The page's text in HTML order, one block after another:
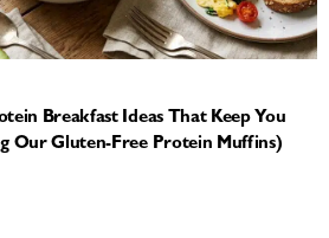
Breakfast Ideas That Keep You
Our Gluten-Free Protein Muffins)